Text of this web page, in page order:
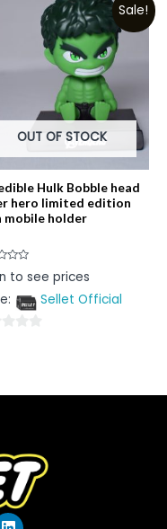
Sale!
OUT OF STOCK
Hulk Bobble head
hero limited edition
mobile holder
to see prices
Sellet Official